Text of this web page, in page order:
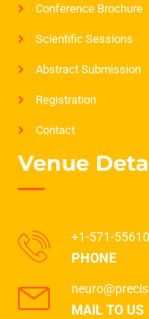
Conference Brochure
Scientific Sessions
Abstract Submission
Registration
Contact
Venue
+1-571-
PHONE
MAIL TO US